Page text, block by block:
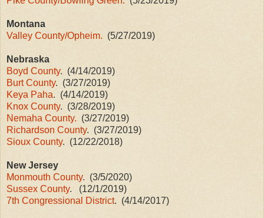
Montana
Valley County/Opheim. (5/27/2019)
Nebraska
Boyd County. (4/14/2019)
Burt County. (3/27/2019)
Keya Paha. (4/14/2019)
Knox County. (3/28/2019)
Nemaha County. (3/27/2019)
Richardson County. (3/27/2019)
Sioux County. (12/22/2018)
New Jersey
Monmouth County. (3/5/2020)
Sussex County. (12/1/2019)
7th Congressional District. (4/14/2017)